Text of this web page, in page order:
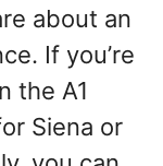
about an
If you’re
the A1
Siena or